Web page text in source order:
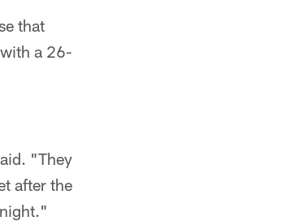
that
a 26-
"They
after the